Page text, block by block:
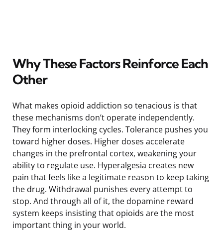
Why These Factors Reinforce Each
Other
What makes opioid addiction so tenacious is that
these mechanisms don’t operate independently.
They form interlocking cycles. Tolerance pushes you
toward higher doses. Higher doses accelerate
changes in the prefrontal cortex, weakening your
ability to regulate use. Hyperalgesia creates new
pain that feels like a legitimate reason to keep taking
the drug. Withdrawal punishes every attempt to
stop. And through all of it, the dopamine reward
system keeps insisting that opioids are the most
important thing in your world.